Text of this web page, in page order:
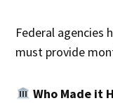
Federal agencies
must provide
Who Made it